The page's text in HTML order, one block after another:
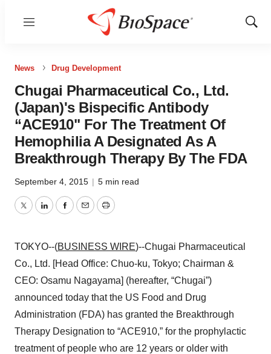
Menu
Show
News Drug Development
Chugai Pharmaceutical Co., Ltd.
(Japan)'s Bispecific Antibody
“ACE910" For The Treatment Of
Hemophilia A Designated As A
Breakthrough Therapy By The FDA
September 4, 2015 | 5 min read
TwitterLinkedInFacebook
EmailPrint
TOKYO--(BUSINESS WIRE)--Chugai Pharmaceutical
Co., Ltd. [Head Office: Chuo-ku, Tokyo; Chairman &
CEO: Osamu Nagayama] (hereafter, “Chugai”)
announced today that the US Food and Drug
Administration (FDA) has granted the Breakthrough
Therapy Designation to “ACE910,” for the prophylactic
treatment of people who are 12 years or older with